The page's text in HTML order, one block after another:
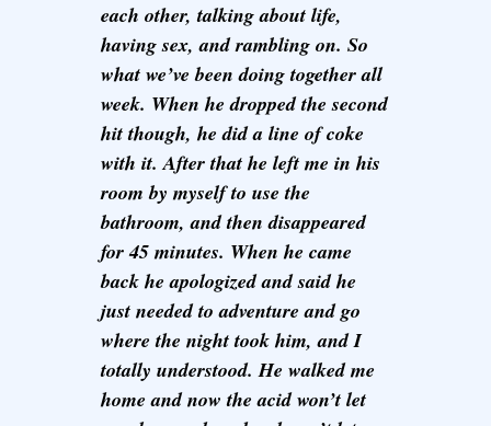
each other, talking about life,
having sex, and rambling on. So
what we’ve been doing together all
week. When he dropped the second
hit though, he did a line of coke
with it. After that he left me in his
room by myself to use the
bathroom, and then disappeared
for 45 minutes. When he came
back he apologized and said he
just needed to adventure and go
where the night took him, and I
totally understood. He walked me
home and now the acid won’t let